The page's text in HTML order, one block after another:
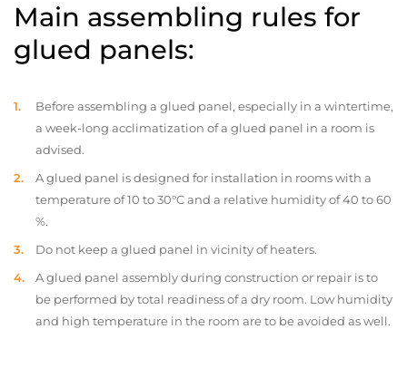
Main assembling rules for
glued panels:
Before assembling a glued panel, especially in a wintertime,
a week-long acclimatization of a glued panel in a room is
advised.
A glued panel is designed for installation in rooms with a
temperature of 10 to 30°C and a relative humidity of 40 to 60
%.
Do not keep a glued panel in vicinity of heaters.
A glued panel assembly during construction or repair is to
be performed by total readiness of a dry room. Low humidity
and high temperature in the room are to be avoided as well.